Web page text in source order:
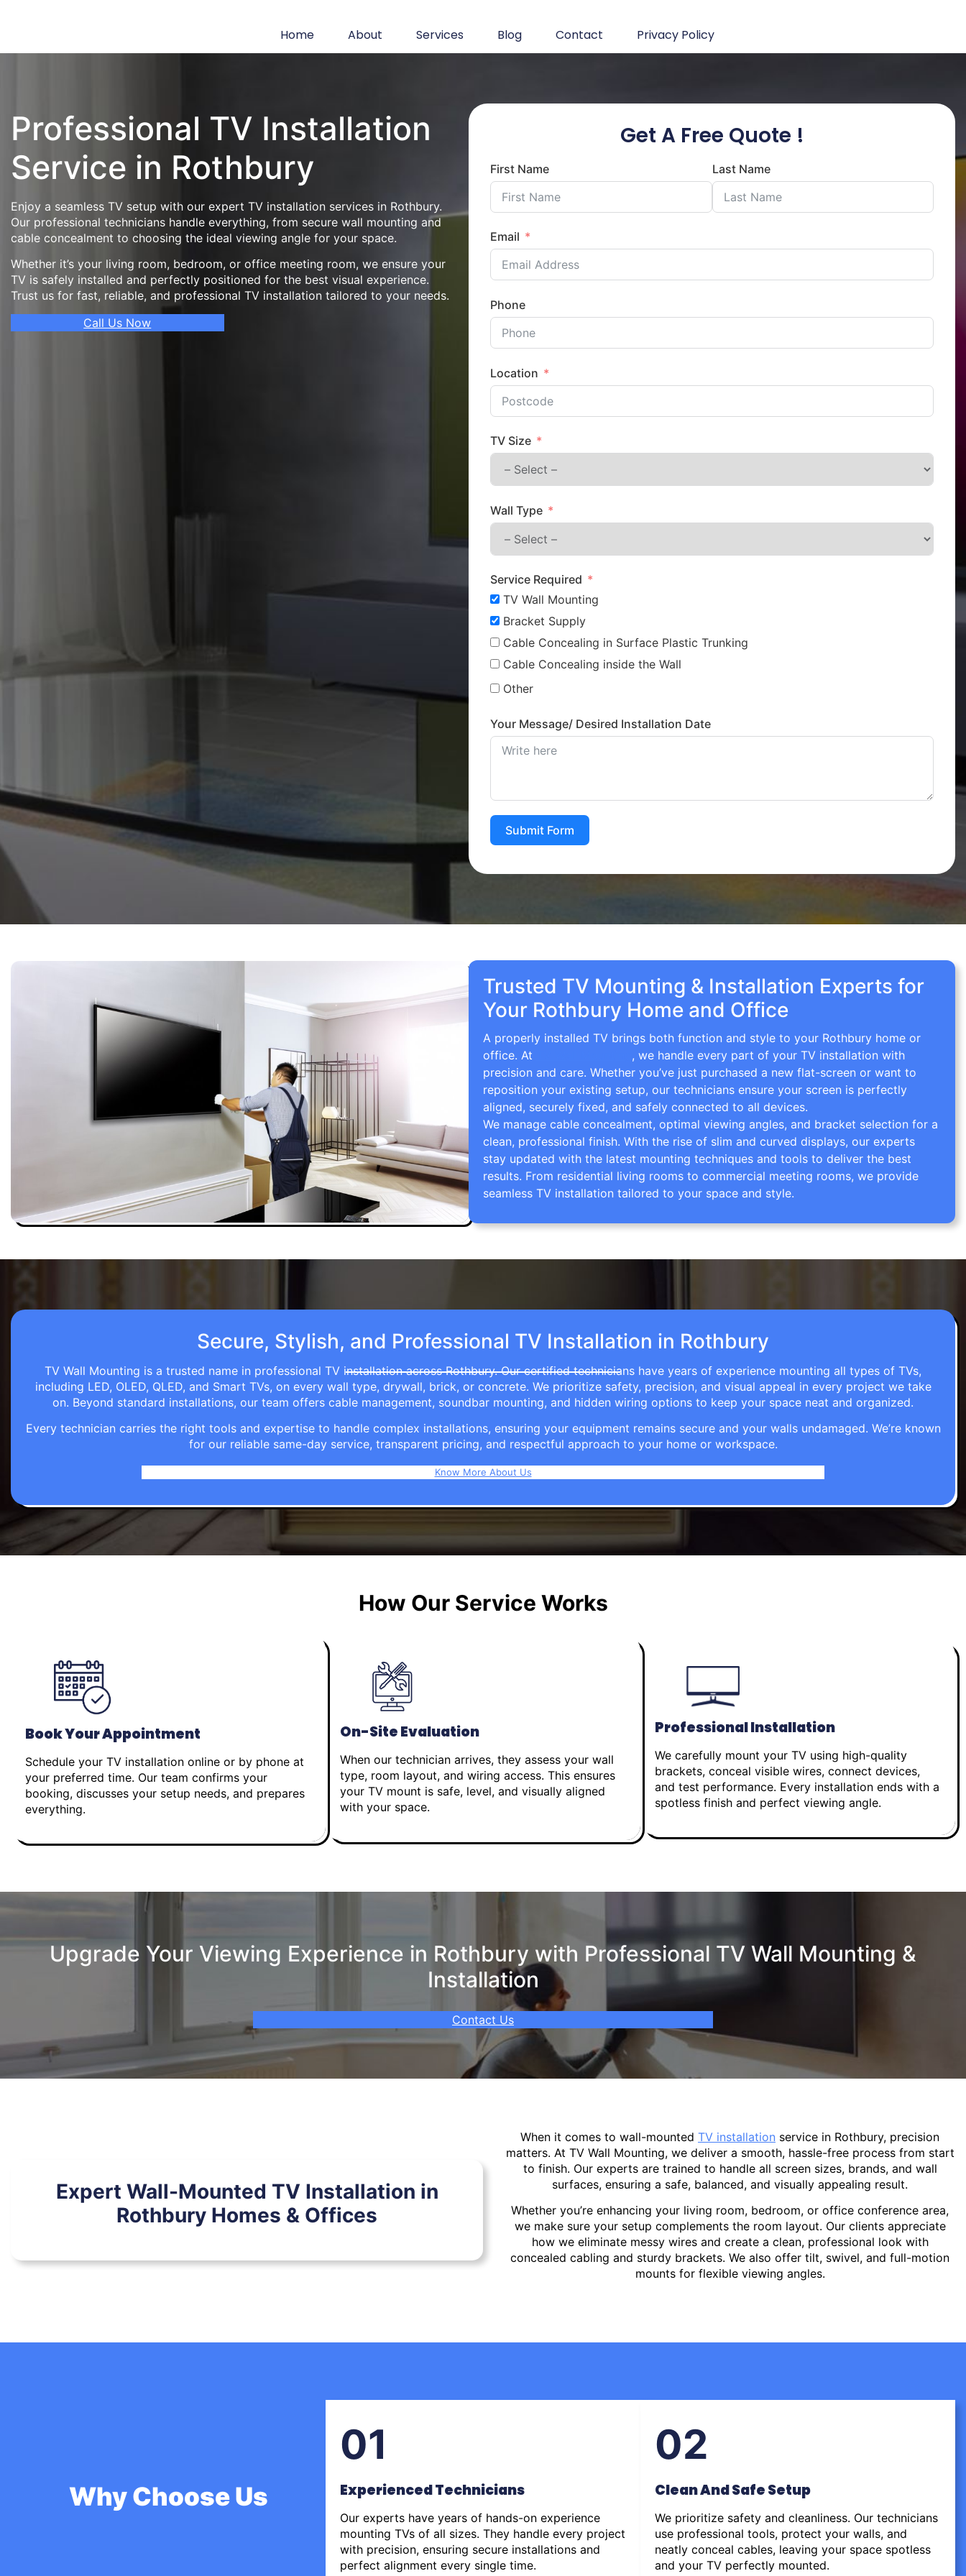
Home About Services Blog Contact Privacy Policy
Professional TV Installation
Service in Rothbury
Enjoy a seamless TV setup with our expert TV installation services in Rothbury.
Our professional technicians handle everything, from secure wall mounting and
cable concealment to choosing the ideal viewing angle for your space.
Whether it’s your living room, bedroom, or office meeting room, we ensure your
TV is safely installed and perfectly positioned for the best visual experience.
Trust us for fast, reliable, and professional TV installation tailored to your needs.
Call Us Now
Get A Free Quote !
First Name Last Name
Email
Phone
Location
TV Size
Wall Type
Service Required
TV Wall Mounting
Bracket Supply
Cable Concealing in Surface Plastic Trunking
Cable Concealing inside the Wall
Other
Your Message/ Desired Installation Date
Submit Form
Trusted TV Mounting & Installation Experts for
Your Rothbury Home and Office
A properly installed TV brings both function and style to your Rothbury home or
office. At
, we handle every part of your TV installation with
precision and care. Whether you’ve just purchased a new flat-screen or want to
reposition your existing setup, our technicians ensure your screen is perfectly
aligned, securely fixed, and safely connected to all devices.
We manage cable concealment, optimal viewing angles, and bracket selection for a
clean, professional finish. With the rise of slim and curved displays, our experts
stay updated with the latest mounting techniques and tools to deliver the best
results. From residential living rooms to commercial meeting rooms, we provide
seamless TV installation tailored to your space and style.
Secure, Stylish, and Professional TV Installation in Rothbury
TV Wall Mounting is a trusted name in professional TV installation across Rothbury. Our certified technicians have years of experience mounting all types of TVs,
including LED, OLED, QLED, and Smart TVs, on every wall type, drywall, brick, or concrete. We prioritize safety, precision, and visual appeal in every project we take
on. Beyond standard installations, our team offers cable management, soundbar mounting, and hidden wiring options to keep your space neat and organized.
Every technician carries the right tools and expertise to handle complex installations, ensuring your equipment remains secure and your walls undamaged. We’re known
for our reliable same-day service, transparent pricing, and respectful approach to your home or workspace.
Know More About Us
How Our Service Works
Book Your Appointment
Schedule your TV installation online or by phone at
your preferred time. Our team confirms your
booking, discusses your setup needs, and prepares
everything.
On-Site Evaluation
When our technician arrives, they assess your wall
type, room layout, and wiring access. This ensures
your TV mount is safe, level, and visually aligned
with your space.
Professional Installation
We carefully mount your TV using high-quality
brackets, conceal visible wires, connect devices,
and test performance. Every installation ends with a
spotless finish and perfect viewing angle.
Upgrade Your Viewing Experience in Rothbury with Professional TV Wall Mounting &
Installation
Contact Us
Expert Wall-Mounted TV Installation in
Rothbury Homes & Offices
When it comes to wall-mounted TV installation service in Rothbury, precision
matters. At TV Wall Mounting, we deliver a smooth, hassle-free process from start
to finish. Our experts are trained to handle all screen sizes, brands, and wall
surfaces, ensuring a safe, balanced, and visually appealing result.
Whether you’re enhancing your living room, bedroom, or office conference area,
we make sure your setup complements the room layout. Our clients appreciate
how we eliminate messy wires and create a clean, professional look with
concealed cabling and sturdy brackets. We also offer tilt, swivel, and full-motion
mounts for flexible viewing angles.
Why Choose Us
01
Experienced Technicians
Our experts have years of hands-on experience
mounting TVs of all sizes. They handle every project
with precision, ensuring secure installations and
perfect alignment every single time.
02
Clean And Safe Setup
We prioritize safety and cleanliness. Our technicians
use professional tools, protect your walls, and
neatly conceal cables, leaving your space spotless
and your TV perfectly mounted.